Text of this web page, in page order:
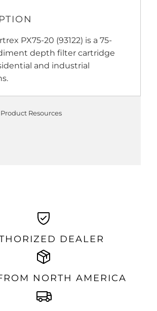
PX75-20 (93122) is a 75-
depth filter cartridge
and industrial
Product Resources
DEALER
NORTH AMERICA